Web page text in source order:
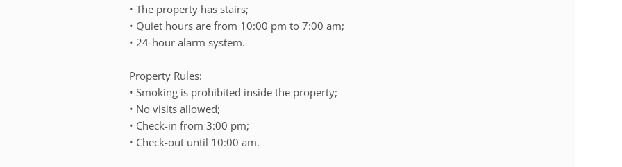
• The property has stairs;
• Quiet hours are from 10:00 pm to 7:00 am;
• 24-hour alarm system.
Property Rules:
• Smoking is prohibited inside the property;
• No visits allowed;
• Check-in from 3:00 pm;
• Check-out until 10:00 am.